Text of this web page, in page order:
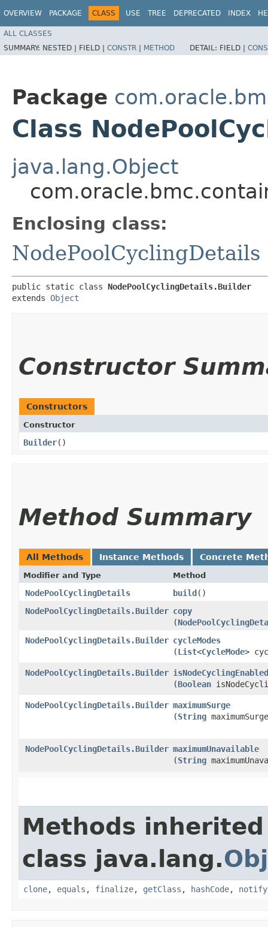
OVERVIEW PACKAGE CLASS USE TREE DEPRECATED INDEX
ALL CLASSES
SUMMARY: NESTED | FIELD | CONSTR | METHOD DETAIL: FIELD |
Package
Class
java.lang.Object
Enclosing class:
NodePoolCyclingDetails
public static class NodePoolCyclingDetails.Builder
extends Object
Constructor
Constructors
Constructor
Builder()
Method Summary
All Methods Instance Methods Concrete
Modifier and Type Method
NodePoolCyclingDetails build()
NodePoolCyclingDetails.Builder copy
(
NodePoolCyclingDetails.Builder cycleModes
(List<CycleMode>
NodePoolCyclingDetails.Builder isNodeCyclingEnabled
(Boolean
NodePoolCyclingDetails.Builder maximumSurge
(String
NodePoolCyclingDetails.Builder maximumUnavailable
(String
Methods
class java.lang.
clone, equals , finalize, getClass , hashCode, notify